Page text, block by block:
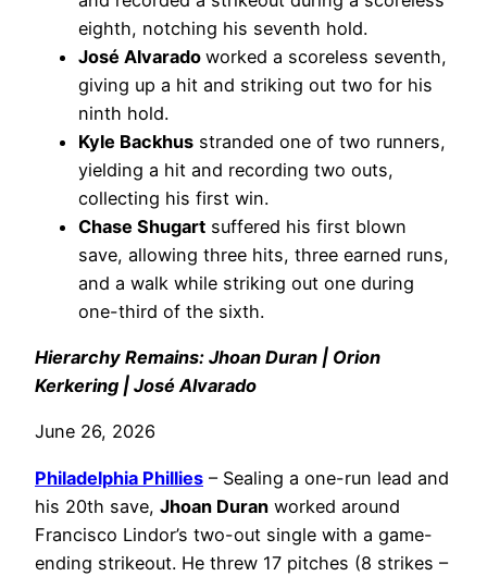
eighth, notching his seventh hold.
José Alvarado worked a scoreless seventh,
giving up a hit and striking out two for his
ninth hold.
Kyle Backhus stranded one of two runners,
yielding a hit and recording two outs,
collecting his first win.
Chase Shugart suffered his first blown
save, allowing three hits, three earned runs,
and a walk while striking out one during
one-third of the sixth.
Hierarchy Remains: Jhoan Duran | Orion
Kerkering | José Alvarado
June 26, 2026
Philadelphia Phillies – Sealing a one-run lead and
his 20th save, Jhoan Duran worked around
Francisco Lindor’s two-out single with a game-
ending strikeout. He threw 17 pitches (8 strikes –